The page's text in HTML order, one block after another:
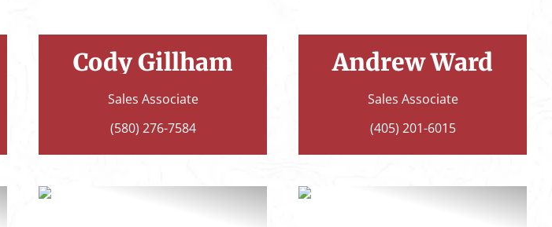
Cody Gillham
Sales Associate
(580) 276-7584
Andrew Ward
Sales Associate
(405) 201-6015